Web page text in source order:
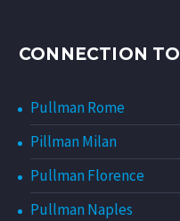
CONNECTION TO
Pullman Rome
Pillman Milan
Pullman Florence
Pullman Naples